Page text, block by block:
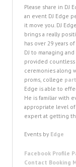
Please share in DJ
an event DJ Edge
it move you. DJ
brings a really
has over 29 years
DJ to managing
provided countless
ceremonies along
proms, college
Edge is able to
He is familiar with
appropriate level
expert at getting
Events by Edge
Facebook Profile
Contact Booking